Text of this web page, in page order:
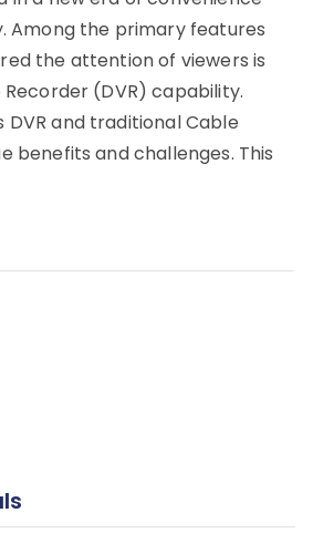
Among the primary features
the attention of viewers is
(DVR) capability.
DVR and traditional Cable
benefits and challenges. This